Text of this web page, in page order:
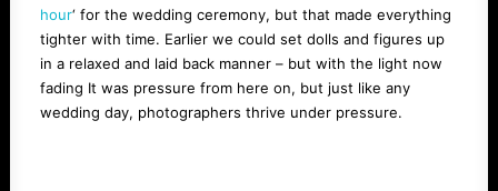
hour‘ for the wedding ceremony, but that made everything
tighter with time. Earlier we could set dolls and figures up
in a relaxed and laid back manner – but with the light now
fading It was pressure from here on, but just like any
wedding day, photographers thrive under pressure.